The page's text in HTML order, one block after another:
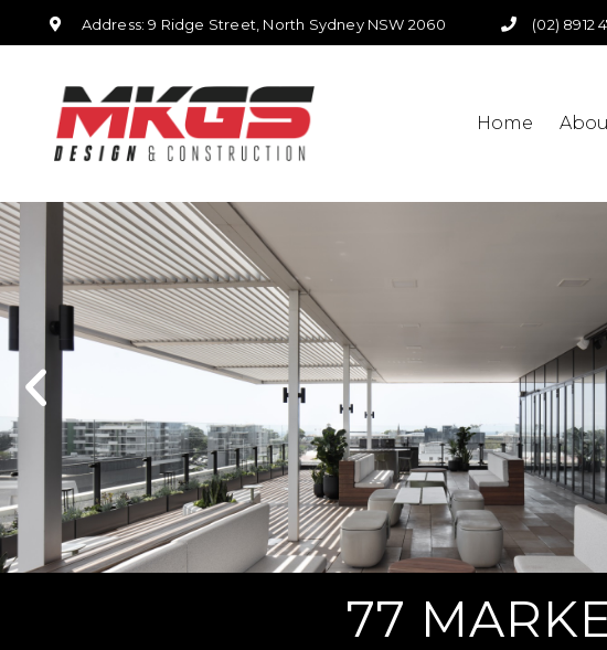
Address: 9 Ridge Street, North Sydney NSW 2060 (02) 8912
Home
77